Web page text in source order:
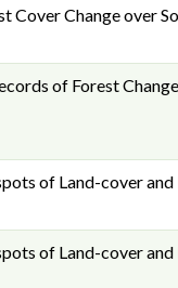
Cover Change over
of Forest
of Land-cover and
of Land-cover and